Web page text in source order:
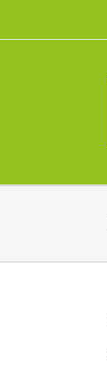
content